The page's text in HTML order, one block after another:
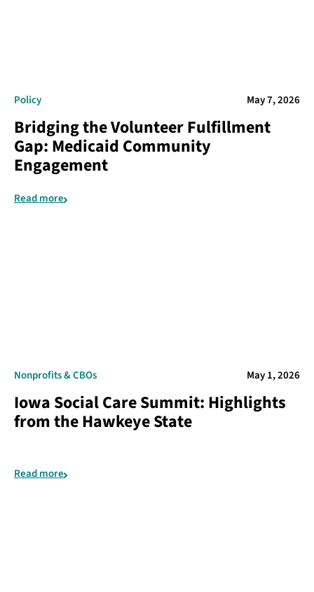
Policy May 7, 2026
Bridging the Volunteer Fulfillment
Gap: Medicaid Community
Engagement
Read more
Nonprofits & CBOs May 1, 2026
Iowa Social Care Summit: Highlights
from the Hawkeye State
Read more